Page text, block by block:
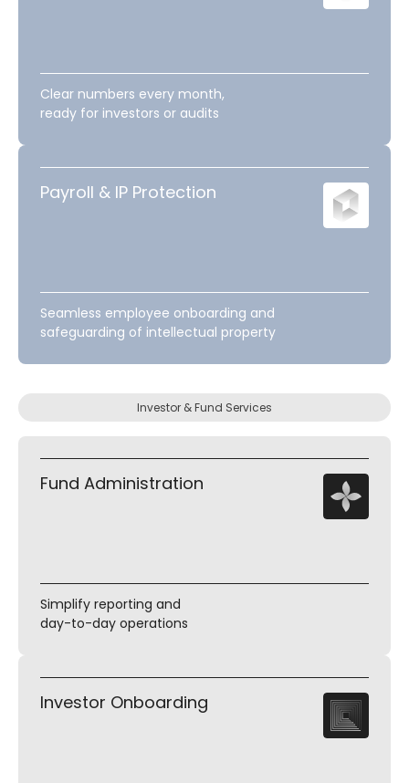
Clear numbers every month,
ready for investors or audits
Payroll & IP Protection
Seamless employee onboarding and
safeguarding of intellectual property
Investor & Fund Services
Fund Administration
Simplify reporting and
day-to-day operations
Investor Onboarding